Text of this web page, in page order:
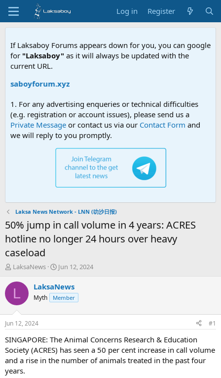
Log in Register
If Laksaboy Forums appears down for you, you can google
for "Laksaboy" as it will always be updated with the
current URL.
1. For any advertising enqueries or technical difficulties
(e.g. registration or account issues), please send us a
Private Message or contact us via our Contact Form and
we will reply to you promptly.
Laksa News Network - LNN (叻沙日报)
50% jump in call volume in 4 years: ACRES
hotline no longer 24 hours over heavy
caseload
T
r
d
t
a
t
e
r
LaksaNews
S
a
r
t
t
e
Jun 12, 2024
L LaksaNews
Myth Member
Jun 12, 2024 #1
SINGAPORE: The Animal Concerns Research & Education
Society (ACRES) has seen a 50 per cent increase in call volume
and a rise in the number of animals treated in the past four
years.